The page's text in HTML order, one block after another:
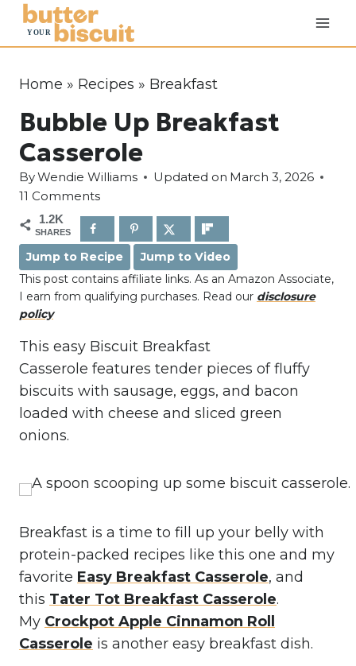
Home » Recipes » Breakfast
Bubble Up Breakfast
Casserole
ByWendie Williams Updated on March 3, 2026
11 Comments
1.2K
SHARES
Jump to Recipe
Jump to Video
This post contains affiliate links. As an Amazon Associate,
I earn from qualifying purchases. Read our disclosure
policy
This easy Biscuit Breakfast
Casserole features tender pieces of fluffy
biscuits with sausage, eggs, and bacon
loaded with cheese and sliced green
onions.
Breakfast is a time to fill up your belly with
protein-packed recipes like this one and my
favorite Easy Breakfast Casserole, and
this Tater Tot Breakfast Casserole.
My Crockpot Apple Cinnamon Roll
Casserole is another easy breakfast dish.